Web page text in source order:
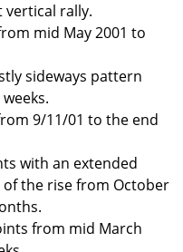
rally.
mid May 2001 to
sideways pattern
9/11/01 to the end
with an extended
the rise from October
from mid March